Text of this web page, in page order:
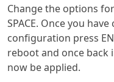
Change the options
SPACE. Once you
configuration press
reboot and once back
now be applied.